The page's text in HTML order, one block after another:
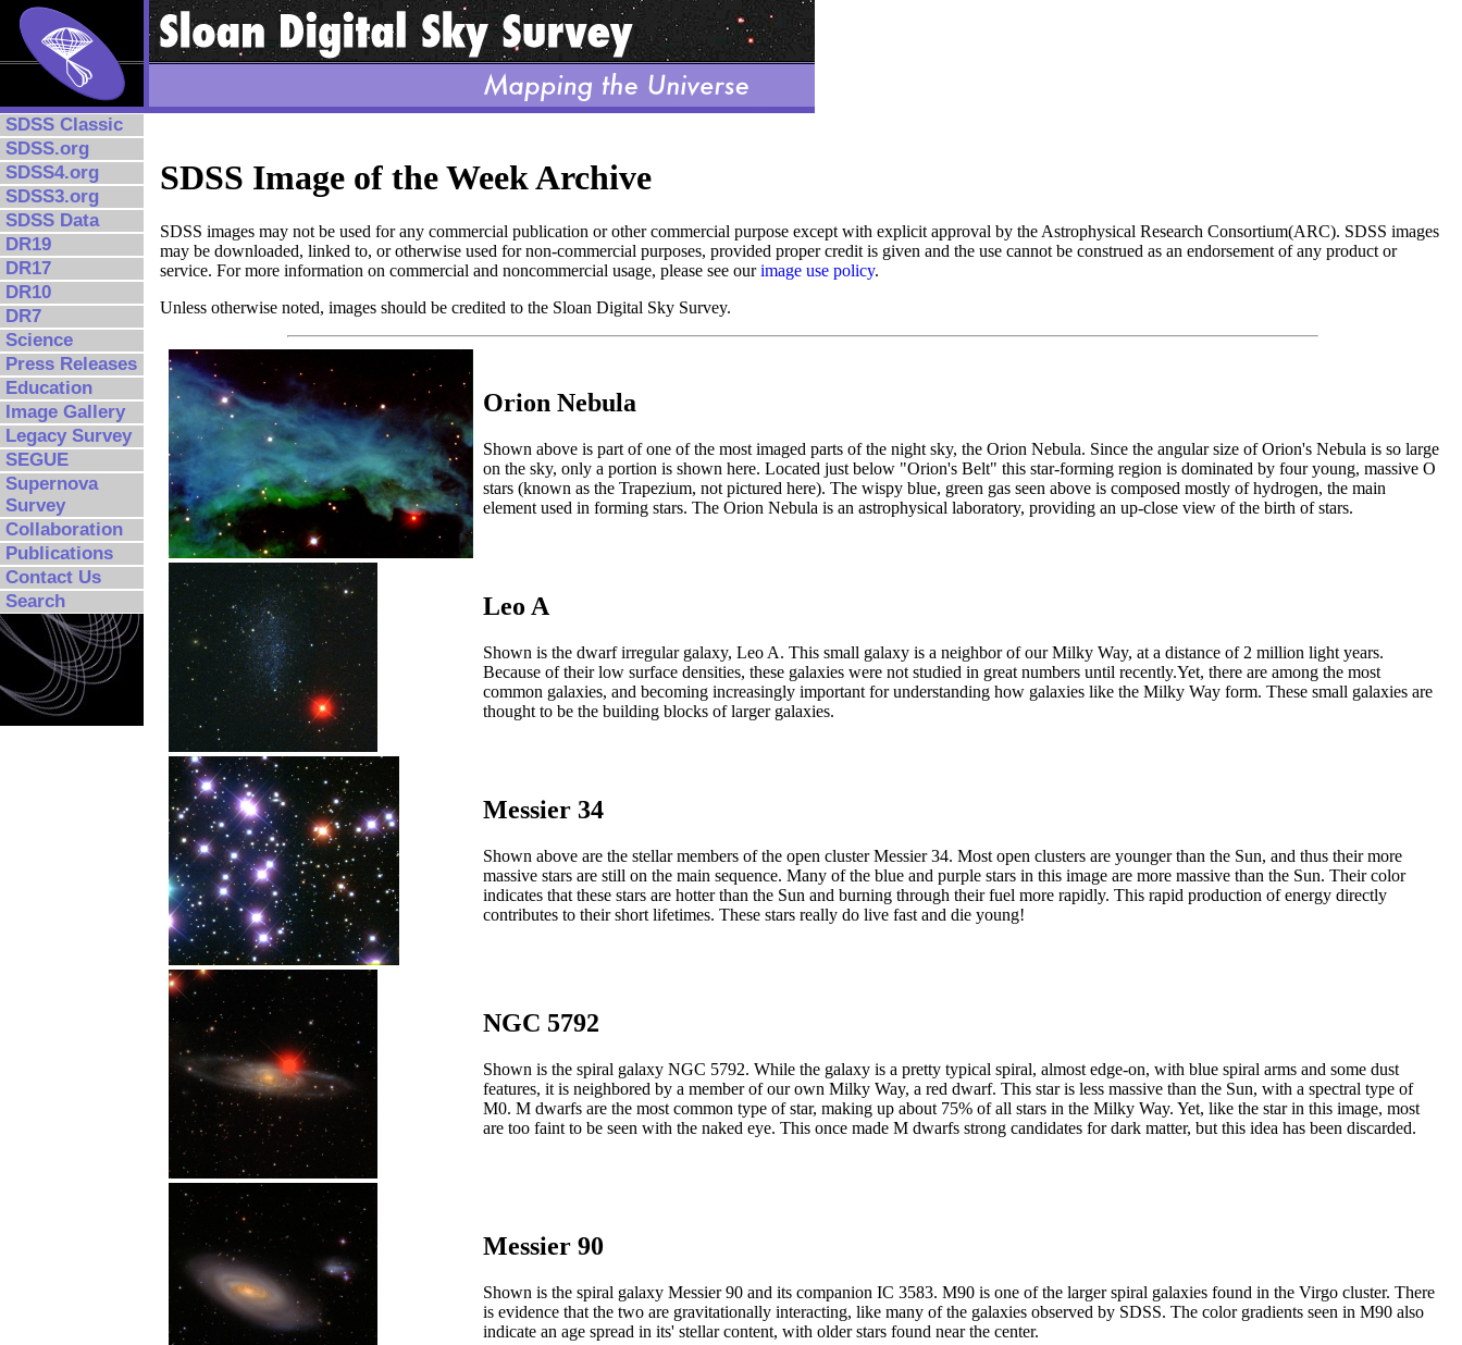
SDSS Classic
SDSS.org
SDSS4.org
SDSS3.org
SDSS Data
DR19
DR17
DR10
DR7
Science
Press Releases
Education
Image Gallery
Legacy Survey
SEGUE
Supernova
Survey
Collaboration
Publications
Contact Us
Search
SDSS Image of the Week Archive
SDSS images may not be used for any commercial publication or other commercial purpose except with explicit approval by the Astrophysical Research Consortium(ARC). SDSS images
may be downloaded, linked to, or otherwise used for non-commercial purposes, provided proper credit is given and the use cannot be construed as an endorsement of any product or
service. For more information on commercial and noncommercial usage, please see ourimage use policy.
Unless otherwise noted, images should be credited to the Sloan Digital Sky Survey.
Orion Nebula
Shown above is part of one of the most imaged parts of the night sky, the Orion Nebula. Since the angular size of Orion's Nebula is so large
on the sky, only a portion is shown here. Located just below "Orion's Belt" this star-forming region is dominated by four young, massive O
stars (known as the Trapezium, not pictured here). The wispy blue, green gas seen above is composed mostly of hydrogen, the main
element used in forming stars. The Orion Nebula is an astrophysical laboratory, providing an up-close view of the birth of stars.
Leo A
Shown is the dwarf irregular galaxy, Leo A. This small galaxy is a neighbor of our Milky Way, at a distance of 2 million light years.
Because of their low surface densities, these galaxies were not studied in great numbers until recently.Yet, there are among the most
common galaxies, and becoming increasingly important for understanding how galaxies like the Milky Way form. These small galaxies are
thought to be the building blocks of larger galaxies.
Messier 34
Shown above are the stellar members of the open cluster Messier 34. Most open clusters are younger than the Sun, and thus their more
massive stars are still on the main sequence. Many of the blue and purple stars in this image are more massive than the Sun. Their color
indicates that these stars are hotter than the Sun and burning through their fuel more rapidly. This rapid production of energy directly
contributes to their short lifetimes. These stars really do live fast and die young!
NGC 5792
Shown is the spiral galaxy NGC 5792. While the galaxy is a pretty typical spiral, almost edge-on, with blue spiral arms and some dust
features, it is neighbored by a member of our own Milky Way, a red dwarf. This star is less massive than the Sun, with a spectral type of
M0. M dwarfs are the most common type of star, making up about 75% of all stars in the Milky Way. Yet, like the star in this image, most
are too faint to be seen with the naked eye. This once made M dwarfs strong candidates for dark matter, but this idea has been discarded.
Messier 90
Shown is the spiral galaxy Messier 90 and its companion IC 3583. M90 is one of the larger spiral galaxies found in the Virgo cluster. There
is evidence that the two are gravitationally interacting, like many of the galaxies observed by SDSS. The color gradients seen in M90 also
indicate an age spread in its' stellar content, with older stars found near the center.